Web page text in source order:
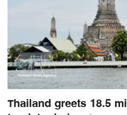
Thailand greets 18.5